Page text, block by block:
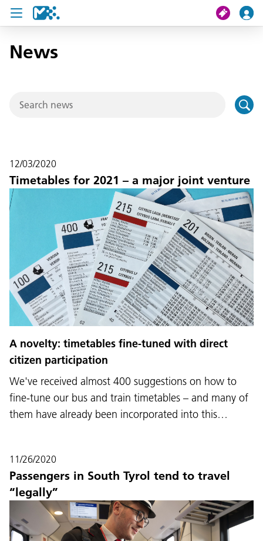
search
News
Contact us
News
12/03/2020
Timetables for 2021 – a major joint venture
A novelty: timetables fine-tuned with direct
citizen participation
We've received almost 400 suggestions on how to
fine-tune our bus and train timetables – and many of
them have already been incorporated into this…
11/26/2020
Passengers in South Tyrol tend to travel
“legally”